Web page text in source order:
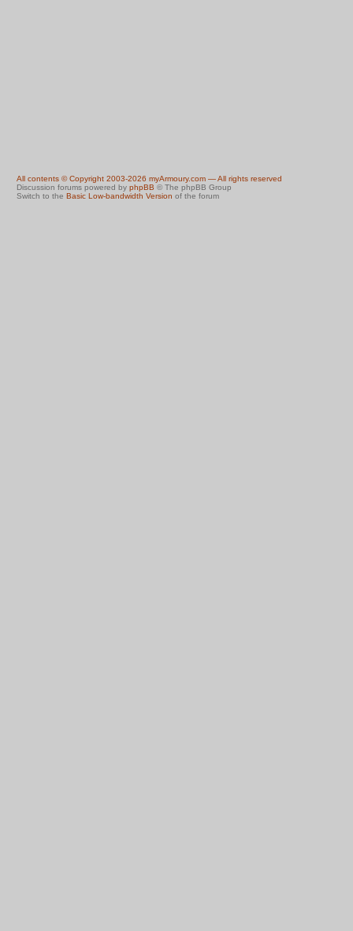
All contents © Copyright 2003-2026 myArmoury.com — All rights reserved
Discussion forums powered by phpBB © The phpBB Group
Switch to the Basic Low-bandwidth Version of the forum